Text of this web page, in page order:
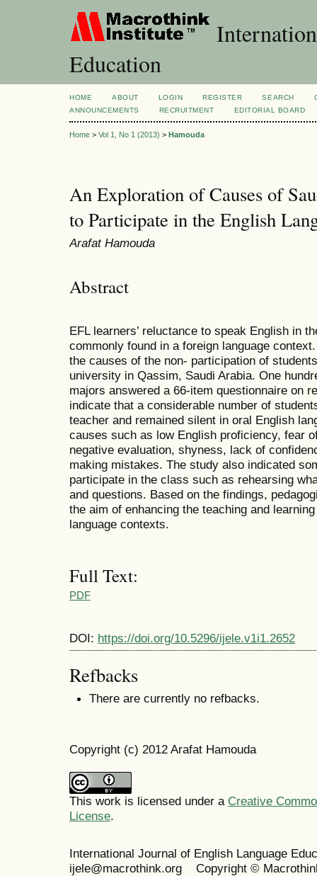
Education
HOME ABOUT LOGIN REGISTER SEARCH
ANNOUNCEMENTS
RECRUITMENT EDITORIAL BOARD
Home > Vol 1, No 1 (2013) > Hamouda
An Exploration of Causes of
to Participate in the English
Arafat Hamouda
Abstract
EFL learners’ reluctance to speak English in
commonly found in a foreign language
the causes of the non- participation of
university in Qassim, Saudi Arabia. One
majors answered a 66-item questionnaire on
indicate that a considerable number of
teacher and remained silent in oral English
causes such as low English proficiency, fear
negative evaluation, shyness, lack of
making mistakes. The study also indicated
participate in the class such as rehearsing
and questions. Based on the findings,
the aim of enhancing the teaching and
language contexts.
Full Text:
PDF
DOI: https://doi.org/10.5296/ijele.v1i1.2652
Refbacks
There are currently no refbacks.
Copyright (c) 2012 Arafat Hamouda
This work is licensed under a Creative
License.
International Journal of English Language
ijele@macrothink.org Copyright ©